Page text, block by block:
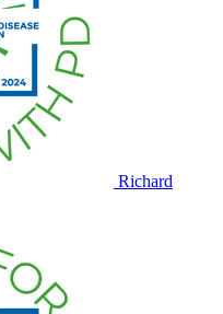
Richard